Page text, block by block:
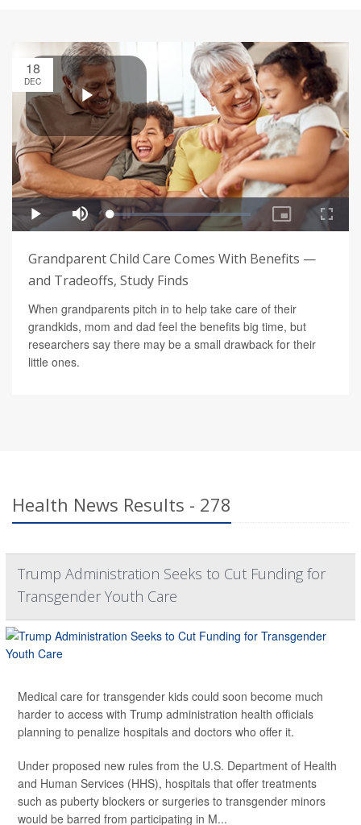
18
DEC
Grandparent Child Care Comes With Benefits —
and Tradeoffs, Study Finds
When grandparents pitch in to help take care of their
grandkids, mom and dad feel the benefits big time, but
researchers say there may be a small drawback for their
little ones.
Health News Results - 278
Trump Administration Seeks to Cut Funding for
Transgender Youth Care
Medical care for transgender kids could soon become much
harder to access with Trump administration health officials
planning to penalize hospitals and doctors who offer it.
Under proposed new rules from the U.S. Department of Health
and Human Services (HHS), hospitals that offer treatments
such as puberty blockers or surgeries to transgender minors
would be barred from participating in M...